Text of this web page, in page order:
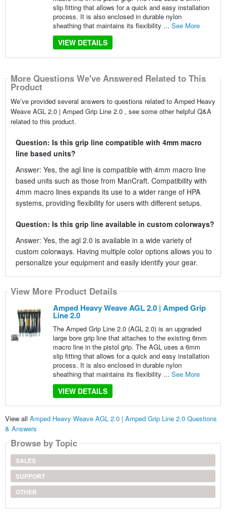
slip fitting that allows for a quick and easy installation
process. It is also enclosed in durable nylon
sheathing that maintains its flexibility ... See More
VIEW DETAILS
More Questions We've Answered Related to This
Product
We’ve provided several answers to questions related to Amped Heavy
Weave AGL 2.0 | Amped Grip Line 2.0 , see some other helpful Q&A
related to this product.
Question: Is this grip line compatible with 4mm macro
line based units?
Answer: Yes, the agl line is compatible with 4mm macro line
based units such as those from ManCraft. Compatibility with
4mm macro lines expands its use to a wider range of HPA
systems, providing flexibility for users with different setups.
Question: Is this grip line available in custom colorways?
Answer: Yes, the agl 2.0 is available in a wide variety of
custom colorways. Having multiple color options allows you to
personalize your equipment and easily identify your gear.
View More Product Details
Amped Heavy Weave AGL 2.0 | Amped Grip
Line 2.0
The Amped Grip Line 2.0 (AGL 2.0) is an upgraded
large bore grip line that attaches to the existing 6mm
macro line in the pistol grip. The AGL uses a 6mm
slip fitting that allows for a quick and easy installation
process. It is also enclosed in durable nylon
sheathing that maintains its flexibility ... See More
VIEW DETAILS
View all Amped Heavy Weave AGL 2.0 | Amped Grip Line 2.0 Questions
& Answers
Browse by Topic
SALES
SUPPORT
OTHER